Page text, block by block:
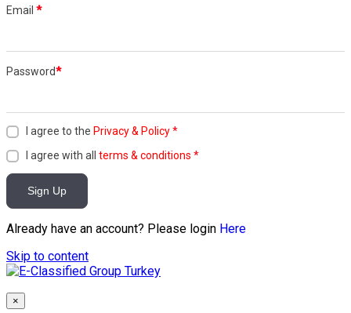
Email *
Password*
I agree to the Privacy & Policy*
I agree with all terms & conditions *
Sign Up
Already have an account? Please login Here
Skip to content
×